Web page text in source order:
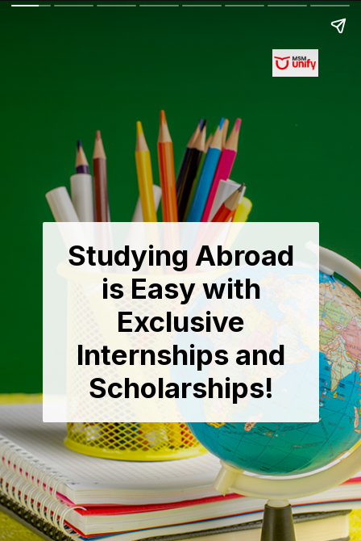
Studying Abroad
is Easy with
Exclusive
Internships and
Scholarships!